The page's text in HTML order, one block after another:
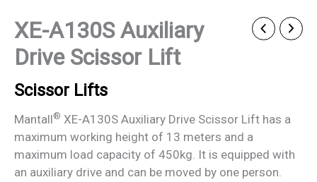
XE-A130S Auxiliary
Drive Scissor Lift
Scissor Lifts
Mantall® XE-A130S Auxiliary Drive Scissor Lift has a
maximum working height of 13 meters and a
maximum load capacity of 450kg. It is equipped with
an auxiliary drive and can be moved by one person.